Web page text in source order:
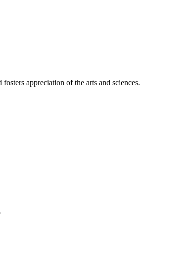
appreciation of the arts and sciences.